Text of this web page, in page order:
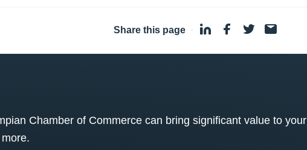
Share this page ·
Chamber of Commerce can bring significant value to your